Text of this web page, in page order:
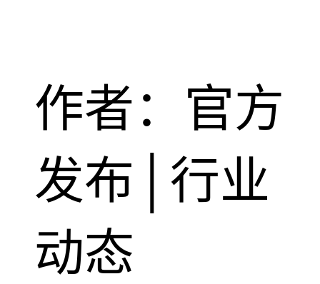
作者：官方
发布│行业
动态